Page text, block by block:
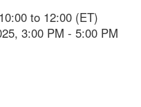
to 12:00 (ET)
3:00 PM - 5:00 PM